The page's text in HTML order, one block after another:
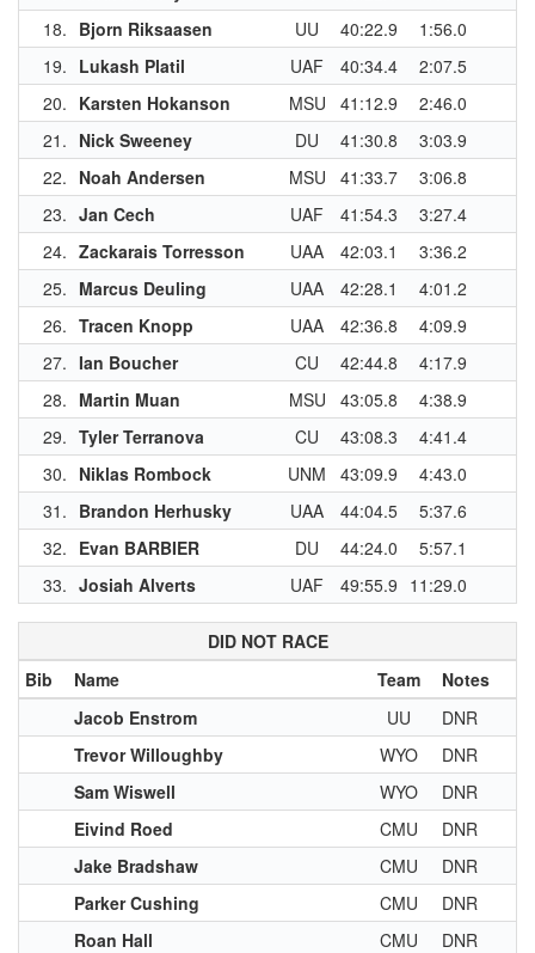
18. Bjorn Riksaasen UU 40:22.9
1:56.0
19. Lukash Platil UAF 40:34.4
2:07.5
20. Karsten Hokanson MSU 41:12.9
2:46.0
21. Nick Sweeney DU 41:30.8
3:03.9
22. Noah Andersen MSU 41:33.7
3:06.8
23. Jan Cech UAF 41:54.3
3:27.4
24. Zackarais Torresson UAA 42:03.1
3:36.2
25. Marcus Deuling UAA 42:28.1
4:01.2
26. Tracen Knopp UAA 42:36.8
4:09.9
27. Ian Boucher CU 42:44.8
4:17.9
28. Martin Muan MSU 43:05.8
4:38.9
29. Tyler Terranova CU 43:08.3
4:41.4
30. Niklas Rombock UNM 43:09.9
4:43.0
31. Brandon Herhusky UAA 44:04.5
5:37.6
32. Evan BARBIER DU 44:24.0
5:57.1
33. Josiah Alverts UAF 49:55.9 11:29.0
DID NOT RACE
Bib
Name Team
Notes
Jacob Enstrom
UU
DNR
Trevor Willoughby
WYO
DNR
Sam Wiswell
WYO
DNR
Eivind Roed
CMU
DNR
Jake Bradshaw
CMU
DNR
Parker Cushing
CMU
DNR
Roan Hall
CMU
DNR